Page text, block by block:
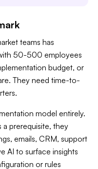
teams has
50-500 employees
budget, or
They need time-to-
model entirely.
a prerequisite, they
emails, CRM, support
AI to surface insights
or rules